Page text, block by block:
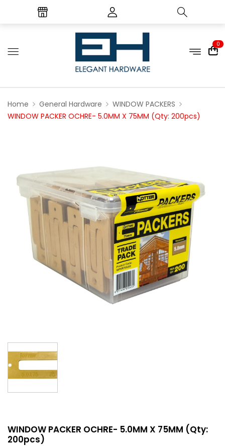
0
Home General Hardware
WINDOW PACKERS
WINDOW PACKER OCHRE- 5.0MM X 75MM (Qty: 200pcs)
WINDOW PACKER OCHRE- 5.0MM X 75MM (Qty:
200pcs)